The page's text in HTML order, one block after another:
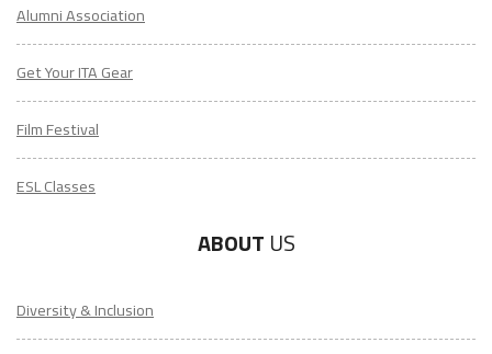
Alumni Association
Get Your ITA Gear
Film Festival
ESL Classes
ABOUT US
Diversity & Inclusion